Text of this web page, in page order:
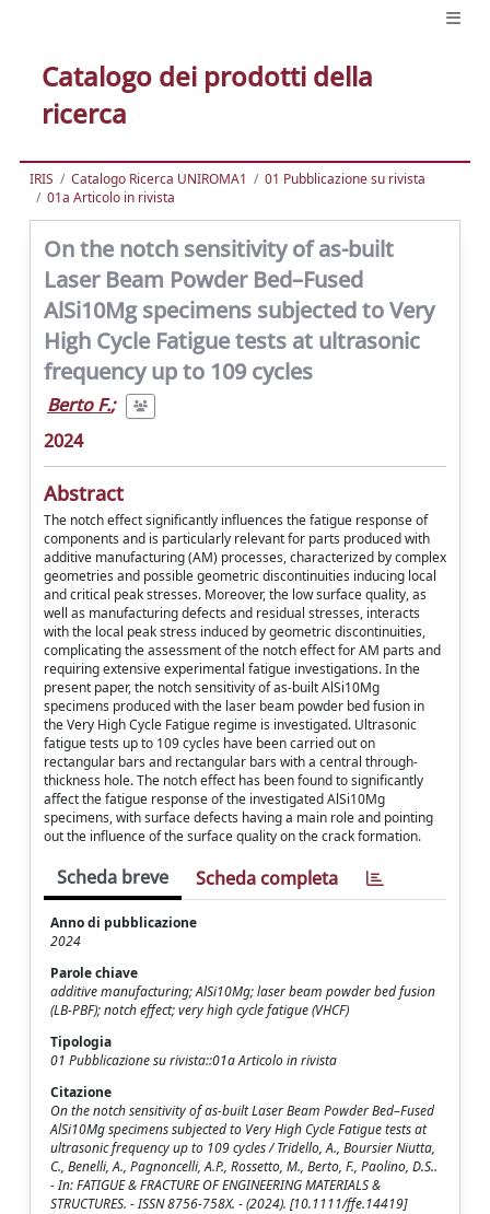
Catalogo dei prodotti della
ricerca
IRIS Catalogo Ricerca UNIROMA1
01 Pubblicazione su rivista
01a Articolo in rivista
On the notch sensitivity of as-built
Laser Beam Powder Bed–Fused
AlSi10Mg specimens subjected to Very
High Cycle Fatigue tests at ultrasonic
frequency up to 109 cycles
Berto F.;
2024
Abstract
The notch effect significantly influences the fatigue response of
components and is particularly relevant for parts produced with
additive manufacturing (AM) processes, characterized by complex
geometries and possible geometric discontinuities inducing local
and critical peak stresses. Moreover, the low surface quality, as
well as manufacturing defects and residual stresses, interacts
with the local peak stress induced by geometric discontinuities,
complicating the assessment of the notch effect for AM parts and
requiring extensive experimental fatigue investigations. In the
present paper, the notch sensitivity of as-built AlSi10Mg
specimens produced with the laser beam powder bed fusion in
the Very High Cycle Fatigue regime is investigated. Ultrasonic
fatigue tests up to 109 cycles have been carried out on
rectangular bars and rectangular bars with a central through-
thickness hole. The notch effect has been found to significantly
affect the fatigue response of the investigated AlSi10Mg
specimens, with surface defects having a main role and pointing
out the influence of the surface quality on the crack formation.
Scheda breve Scheda completa
Anno di pubblicazione
2024
Parole chiave
additive manufacturing; AlSi10Mg; laser beam powder bed fusion
(LB-PBF); notch effect; very high cycle fatigue (VHCF)
Tipologia
01 Pubblicazione su rivista::01a Articolo in rivista
Citazione
On the notch sensitivity of as-built Laser Beam Powder Bed–Fused
AlSi10Mg specimens subjected to Very High Cycle Fatigue tests at
ultrasonic frequency up to 109 cycles / Tridello, A., Boursier Niutta,
C., Benelli, A., Pagnoncelli, A.P., Rossetto, M., Berto, F., Paolino, D.S..
- In: FATIGUE & FRACTURE OF ENGINEERING MATERIALS &
STRUCTURES. - ISSN 8756-758X. - (2024). [10.1111/ffe.14419]